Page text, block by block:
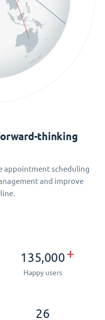
thinking
appointment scheduling
and improve
135,000+
Happy users
26